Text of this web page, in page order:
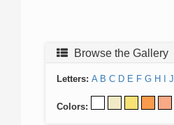
Browse the Gallery
Letters: A B C D E F G H J
Colors: